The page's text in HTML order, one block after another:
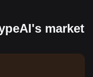
market